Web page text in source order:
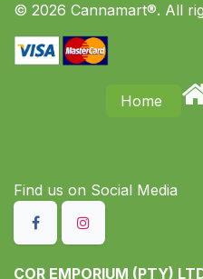
© 2026 Cannamart®. All
Home
Find us on S​ocial Media
COR EMPORIUM (PTY)